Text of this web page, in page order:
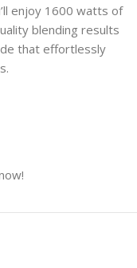
enjoy 1600 watts of
blending results
that effortlessly